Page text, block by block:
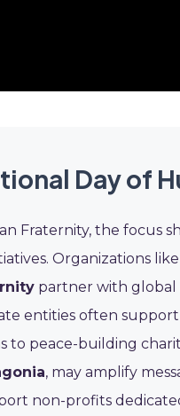
Day of
Fraternity, the focus
Organizations
partner with global
entities often
peace-building
, may amplify
non-profits